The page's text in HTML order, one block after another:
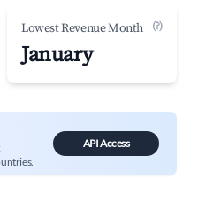
Lowest Revenue Month (?)
January
API Access